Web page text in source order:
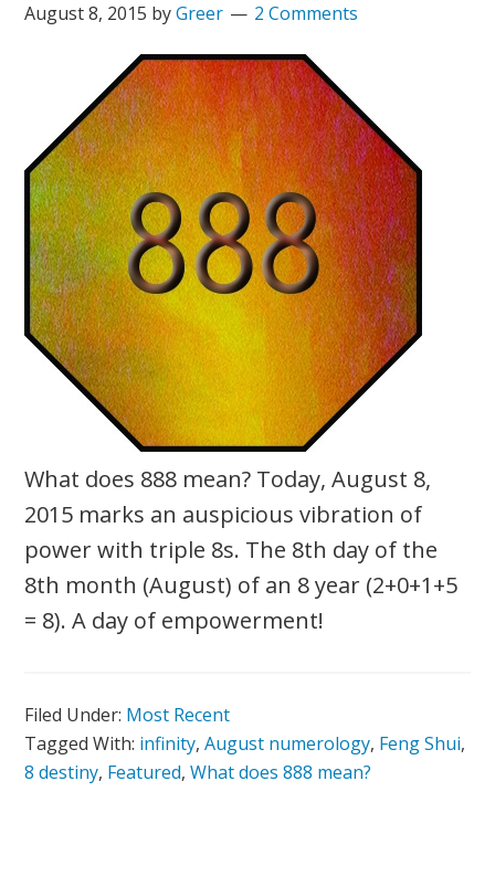
August 8, 2015 byGreer 2 Comments
What does 888 mean? Today, August 8,
2015 marks an auspicious vibration of
power with triple 8s. The 8th day of the
8th month (August) of an 8 year (2+0+1+5
= 8). A day of empowerment!
Filed Under: Most Recent
Tagged With: infinity,August numerology, Feng Shui,
8 destiny, Featured,What does 888 mean?